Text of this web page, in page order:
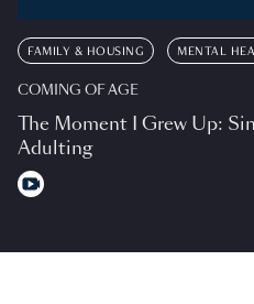
FAMILY & HOUSING MENTAL
COMING OF AGE
The Moment I Grew Up:
Adulting